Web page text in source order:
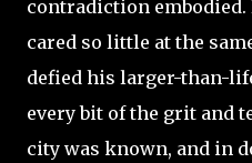
contradiction embodied.
cared so little at the
defied his larger-than-
every bit of the grit and
city was known, and in